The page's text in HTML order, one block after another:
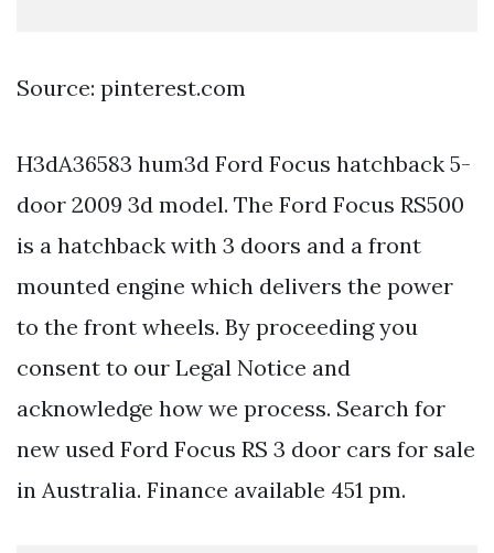
Source: pinterest.com
H3dA36583 hum3d Ford Focus hatchback 5-
door 2009 3d model. The Ford Focus RS500
is a hatchback with 3 doors and a front
mounted engine which delivers the power
to the front wheels. By proceeding you
consent to our Legal Notice and
acknowledge how we process. Search for
new used Ford Focus RS 3 door cars for sale
in Australia. Finance available 451 pm.